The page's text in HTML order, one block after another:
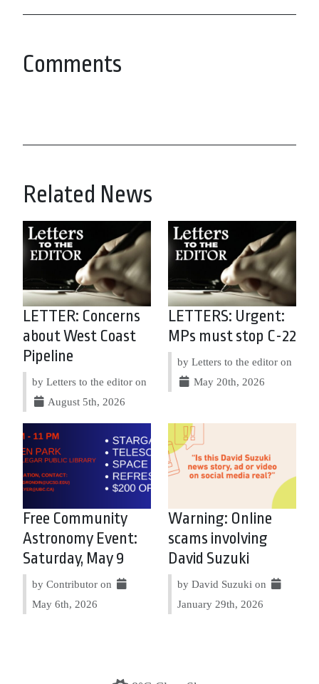
Comments
Related News
LETTER: Concerns
about West Coast
Pipeline
by Letters to the editor on
August 5th, 2026
LETTERS: Urgent:
MPs must stop C-22
by Letters to the editor on
May 20th, 2026
Free Community
Astronomy Event:
Saturday, May 9
by Contributor on
May 6th, 2026
Warning: Online
scams involving
David Suzuki
by David Suzuki on
January 29th, 2026